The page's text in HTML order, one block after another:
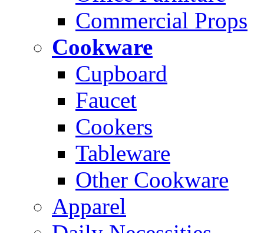
Commercial Props
Cookware
Cupboard
Faucet
Cookers
Tableware
Other Cookware
Apparel